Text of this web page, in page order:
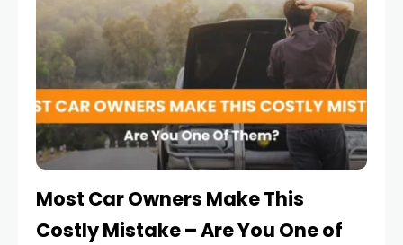
Most Car Owners Make This
Costly Mistake – Are You One of